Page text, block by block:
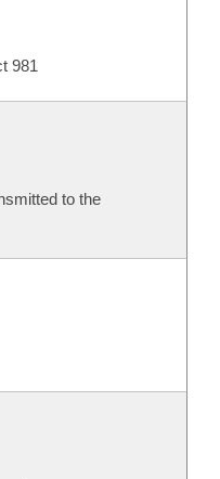
981
to the